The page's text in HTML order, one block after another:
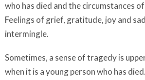
who has died and the circumstances
Feelings of grief, gratitude, joy and
intermingle.
Sometimes, a sense of tragedy is
when it is a young person who has